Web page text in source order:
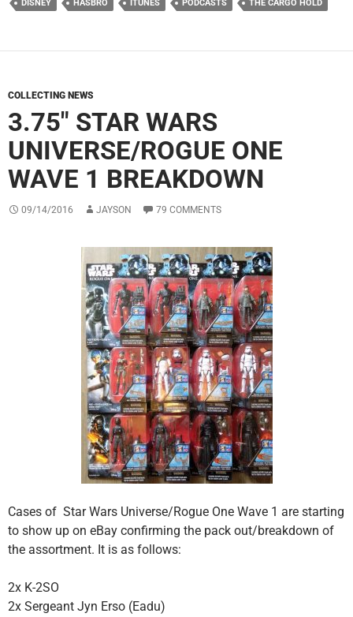
DISNEY HASBRO ITUNES PODCASTS THE CARGO HOLD
COLLECTING NEWS
3.75″ STAR WARS
UNIVERSE/ROGUE ONE
WAVE 1 BREAKDOWN
09/14/2016 JAYSON 79 COMMENTS
Cases of Star Wars Universe/Rogue One Wave 1 are starting
to show up on eBay confirming the pack out/breakdown of
the assortment. It is as follows:
2x K-2SO
2x Sergeant Jyn Erso (Eadu)